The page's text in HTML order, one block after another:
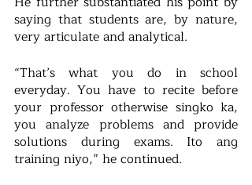
saying that students are, by nature,
very articulate and analytical.
“That’s what you do in school
everyday. You have to recite before
your professor otherwise singko ka,
you analyze problems and provide
solutions during exams. Ito ang
training niyo,” he continued.